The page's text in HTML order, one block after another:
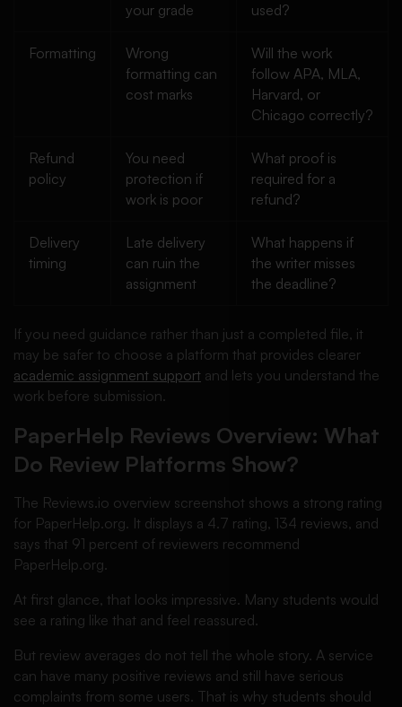
your grade
used?
Formatting
Wrong
formatting can
cost marks
Will the work
follow APA, MLA,
Harvard, or
Chicago correctly?
Refund
policy
You need
protection if
work is poor
What proof is
required for a
refund?
Delivery
timing
Late delivery
can ruin the
assignment
What happens if
the writer misses
the deadline?
If you need guidance rather than just a completed file, it
may be safer to choose a platform that provides clearer
academic assignment support and lets you understand the
work before submission.
PaperHelp Reviews Overview: What
Do Review Platforms Show?
The Reviews.io overview screenshot shows a strong rating
for PaperHelp.org. It displays a 4.7 rating, 134 reviews, and
says that 91 percent of reviewers recommend
PaperHelp.org.
At first glance, that looks impressive. Many students would
see a rating like that and feel reassured.
But review averages do not tell the whole story. A service
can have many positive reviews and still have serious
complaints from some users. That is why students should